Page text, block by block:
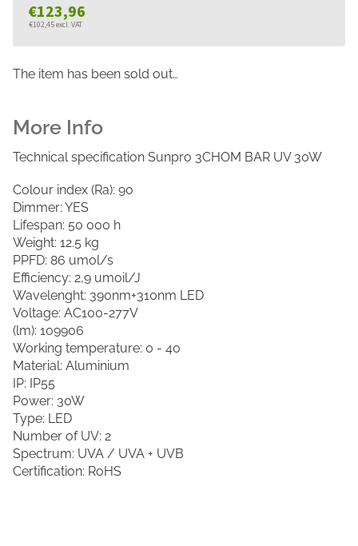
€123,96
€102,45 excl. VAT
The item has been sold out…
Technical specification Sunpro 3CHOM BAR UV 30W
Colour index (Ra): 90
Dimmer: YES
Lifespan: 50 000 h
Weight: 12.5 kg
PPFD: 86 umol/s
Efficiency: 2,9 umoil/J
Wavelenght: 390nm+310nm LED
Voltage: AC100-277V
(lm): 109906
Working temperature: 0 - 40
Material: Aluminium
IP: IP55
Power: 30W
Type: LED
Number of UV: 2
Spectrum: UVA / UVA + UVB
Certification: RoHS